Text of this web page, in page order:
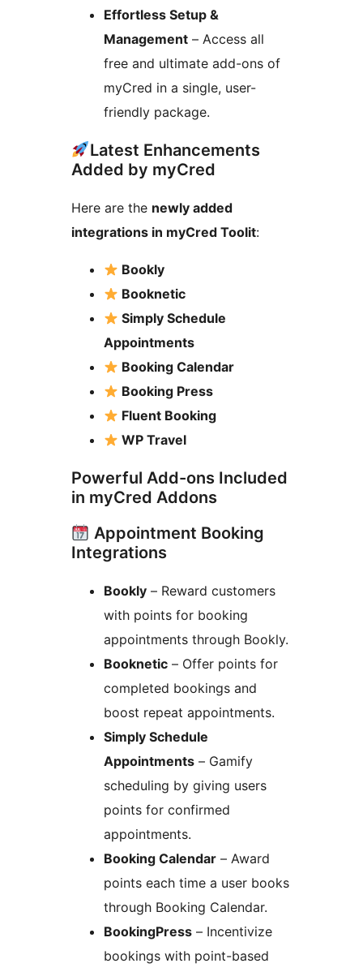
Effortless Setup &
Management – Access all
free and ultimate add-ons of
myCred in a single, user-
friendly package.
Latest Enhancements
Added by myCred
Here are the newly added
integrations in myCred Toolit:
Bookly
Booknetic
Simply Schedule
Appointments
Booking Calendar
Booking Press
Fluent Booking
WP Travel
Powerful Add-ons Included
in myCred Addons
Appointment Booking
Integrations
Bookly – Reward customers
with points for booking
appointments through Bookly.
Booknetic – Offer points for
completed bookings and
boost repeat appointments.
Simply Schedule
Appointments – Gamify
scheduling by giving users
points for confirmed
appointments.
Booking Calendar – Award
points each time a user books
through Booking Calendar.
BookingPress – Incentivize
bookings with point-based